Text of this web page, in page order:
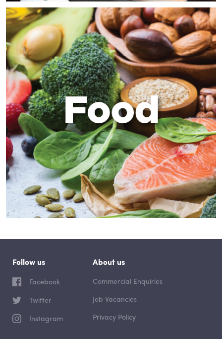
Follow us
Facebook
Twitter
Instagram
About us
Commercial Enquiries
Job Vacancies
Privacy Policy